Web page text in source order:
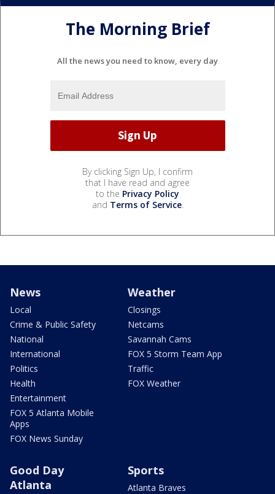
The Morning Brief
All the news you need to know, every day
By clicking Sign Up, I confirm
that I have read and agree
to the Privacy Policy
and Terms of Service.
News
Local
Crime & Public Safety
National
International
Politics
Health
Entertainment
FOX 5 Atlanta Mobile
Apps
FOX News Sunday
Weather
Closings
Netcams
Savannah Cams
FOX 5 Storm Team App
Traffic
FOX Weather
Good Day
Atlanta
Sports
Atlanta Braves